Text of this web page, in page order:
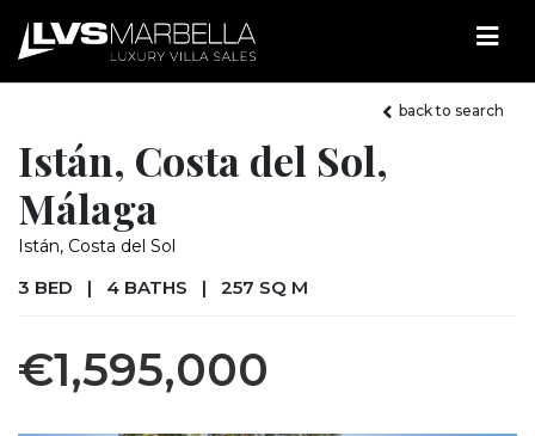
back to search
Istán, Costa del Sol,
Málaga
Istán, Costa del Sol
3 BED | 4 BATHS | 257 SQ M
€1,595,000